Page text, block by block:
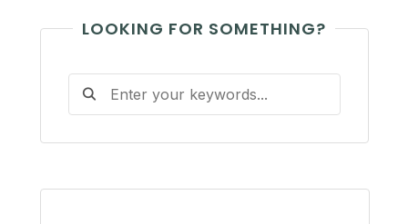
LOOKING FOR SOMETHING?